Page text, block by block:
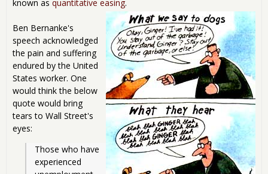
known as quantitative easing.
Ben Bernanke's
speech acknowledged
the pain and suffering
endured by the United
States worker. One
would think the below
quote would bring
tears to Wall Street's
eyes:
Those who have
experienced